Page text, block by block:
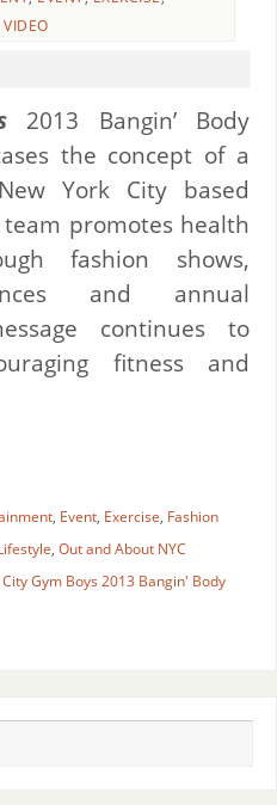
VIDEO
2013 Bangin’ Body
the concept of a
York City based
promotes health
fashion shows,
and annual
continues to
fitness and
, Event, Exercise, Fashion
, Out and About NYC
Gym Boys 2013 Bangin' Body